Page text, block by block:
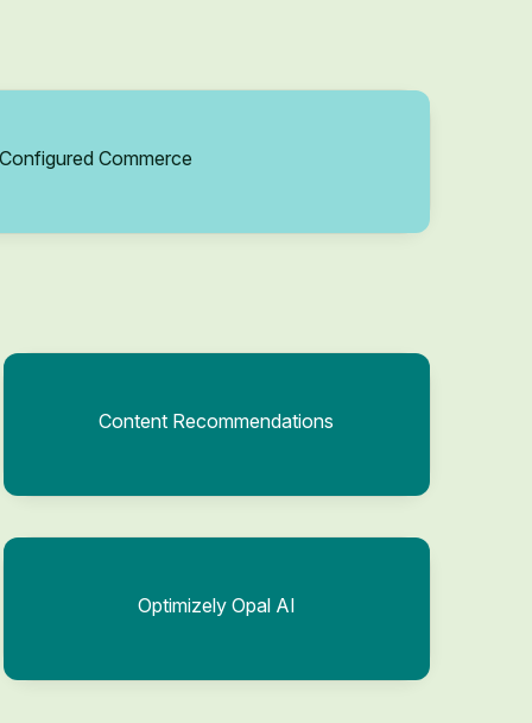
Configured Commerce
Content Recommendations
Optimizely Opal AI